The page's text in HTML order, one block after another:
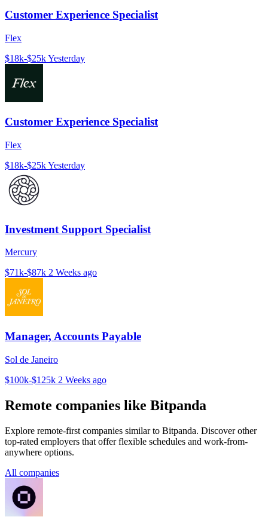
Customer Experience Specialist
Flex
$18k-$25kYesterday
Customer Experience Specialist
Flex
$18k-$25kYesterday
Investment Support Specialist
Mercury
$71k-$87k 2 Weeks ago
Manager, Accounts Payable
Sol de Janeiro
$100k-$125k 2 Weeks ago
Remote companies like Bitpanda
Explore remote-first companies similar to Bitpanda. Discover other
top-rated employers that offer flexible schedules and work-from-
anywhere options.
All companies